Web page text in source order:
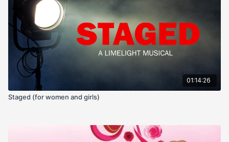
01:14:26
Staged (for women and girls)